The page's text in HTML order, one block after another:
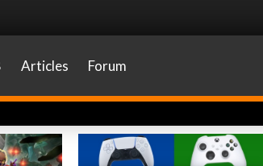
Articles Forum